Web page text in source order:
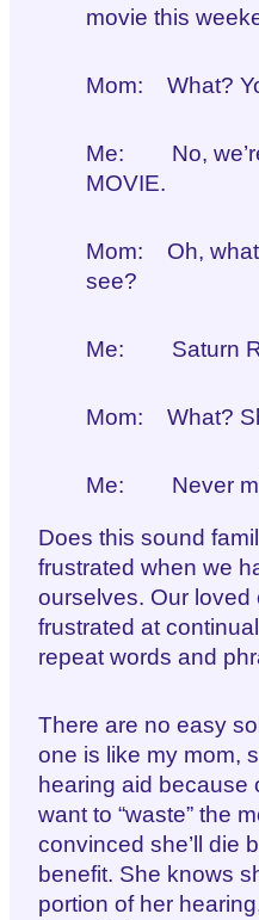
movie this
Mom: What?
Me: No,
MOVIE.
Mom: Oh, what
see?
Me: Saturn
Mom: What?
Me: Never
Does this sound
frustrated when we
ourselves. Our loved
frustrated at
repeat words and
There are no easy
one is like my mom,
hearing aid because
want to “waste” the
convinced she’ll die
benefit. She knows
portion of her